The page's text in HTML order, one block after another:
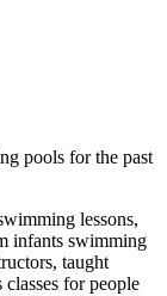
pools for the past
lessons,
infants swimming
taught
classes for people